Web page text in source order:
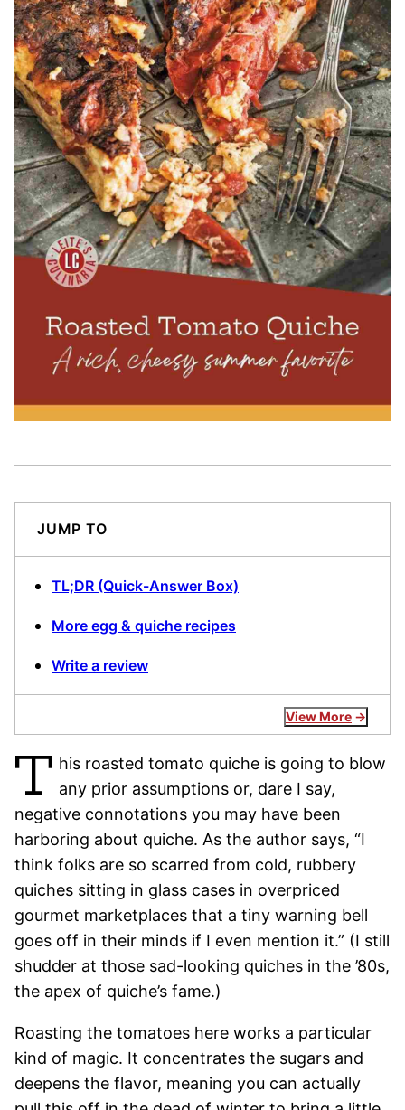
JUMP TO
TL;DR (Quick-Answer Box)
More egg & quiche recipes
Write a review
View More
T his roasted tomato quiche is going to blow
any prior assumptions or, dare I say,
negative connotations you may have been
harboring about quiche. As the author says, “I
think folks are so scarred from cold, rubbery
quiches sitting in glass cases in overpriced
gourmet marketplaces that a tiny warning bell
goes off in their minds if I even mention it.” (I still
shudder at those sad-looking quiches in the ’80s,
the apex of quiche’s fame.)
Roasting the tomatoes here works a particular
kind of magic. It concentrates the sugars and
deepens the flavor, meaning you can actually